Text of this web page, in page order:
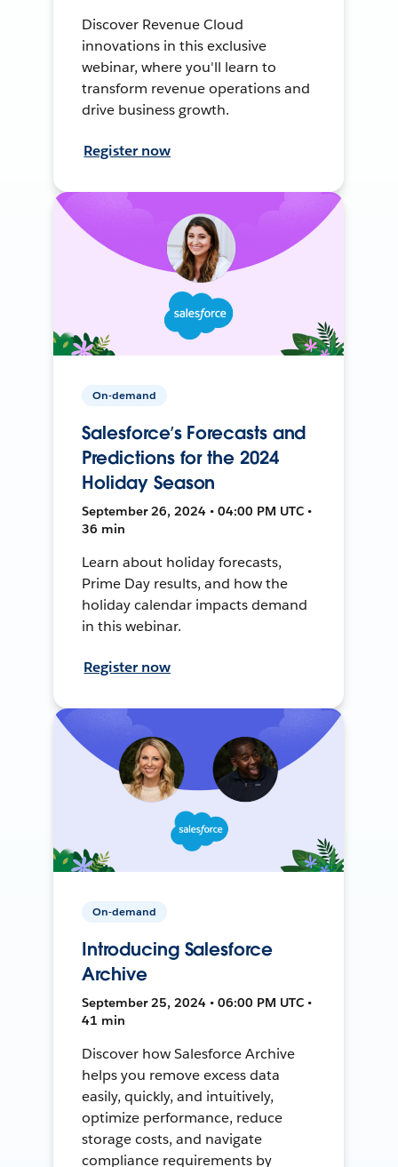
Discover Revenue Cloud
innovations in this exclusive
webinar, where you'll learn to
transform revenue operations and
drive business growth.
Register now
On-demand
Salesforce’s Forecasts and
Predictions for the 2024
Holiday Season
September 26, 2024 • 04:00 PM UTC •
36 min
Learn about holiday forecasts,
Prime Day results, and how the
holiday calendar impacts demand
in this webinar.
Register now
On-demand
Introducing Salesforce
Archive
September 25, 2024 • 06:00 PM UTC •
41 min
Discover how Salesforce Archive
helps you remove excess data
easily, quickly, and intuitively,
optimize performance, reduce
storage costs, and navigate
compliance requirements by